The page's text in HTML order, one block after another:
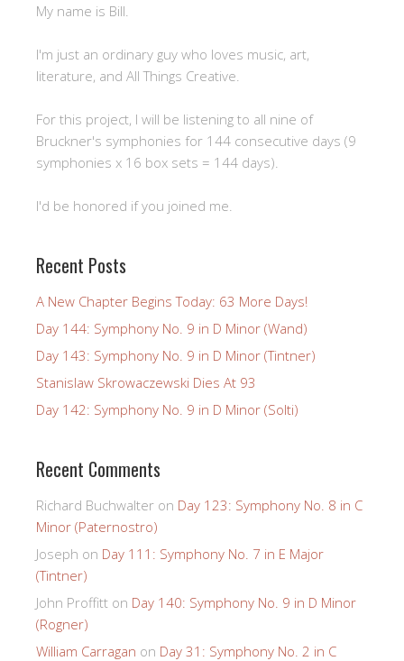
My name is Bill.
I'm just an ordinary guy who loves music, art,
literature, and All Things Creative.
For this project, I will be listening to all nine of
Bruckner's symphonies for 144 consecutive days (9
symphonies x 16 box sets = 144 days).
I'd be honored if you joined me.
Recent Posts
A New Chapter Begins Today: 63 More Days!
Day 144: Symphony No. 9 in D Minor (Wand)
Day 143: Symphony No. 9 in D Minor (Tintner)
Stanislaw Skrowaczewski Dies At 93
Day 142: Symphony No. 9 in D Minor (Solti)
Recent Comments
Richard Buchwalter on Day 123: Symphony No. 8 in C
Minor (Paternostro)
Joseph on Day 111: Symphony No. 7 in E Major
(Tintner)
John Proffitt on Day 140: Symphony No. 9 in D Minor
(Rogner)
William Carragan on Day 31: Symphony No. 2 in C